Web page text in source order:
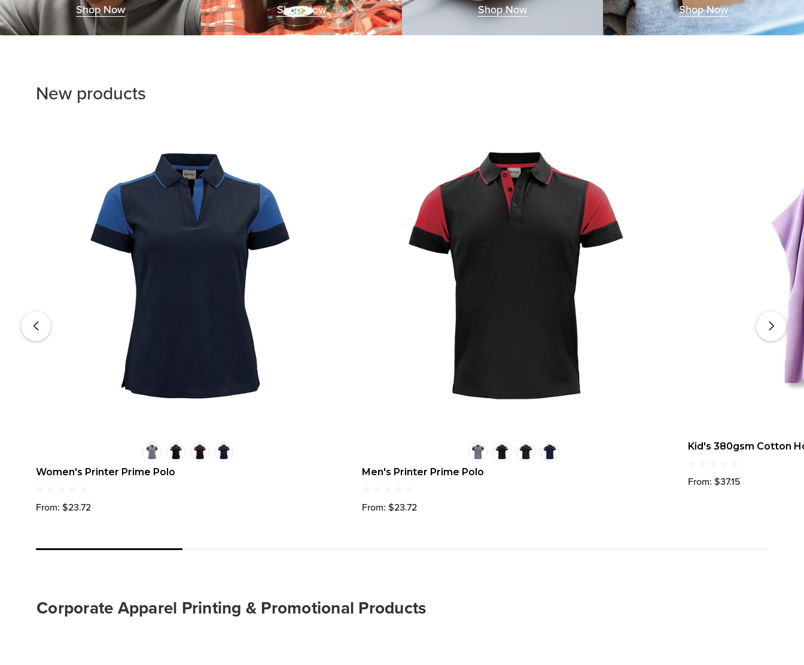
Shop Now Shop Now Shop Now Shop Now
New products
Women's Printer Prime Polo
From: $23.72
Men's Printer Prime Polo
From: $23.72
Kid's 380gsm Cotton
From: $37.15
Corporate Apparel Printing & Promotional Products